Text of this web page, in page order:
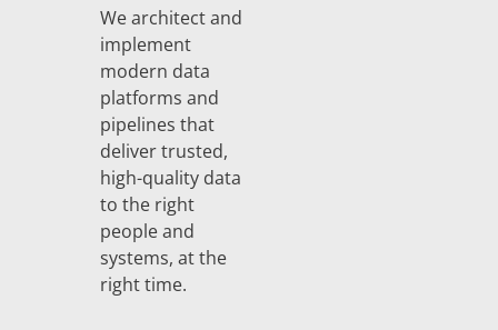
We architect and
implement
modern data
platforms and
pipelines that
deliver trusted,
high-quality data
to the right
people and
systems, at the
right time.